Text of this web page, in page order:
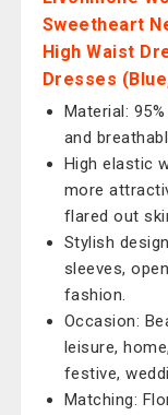
Sweetheart
High Waist
Dresses
Material:
and
High elastic
more
flared out
Stylish
sleeves,
fashion.
Occasion:
leisure,
festive,
Matching: